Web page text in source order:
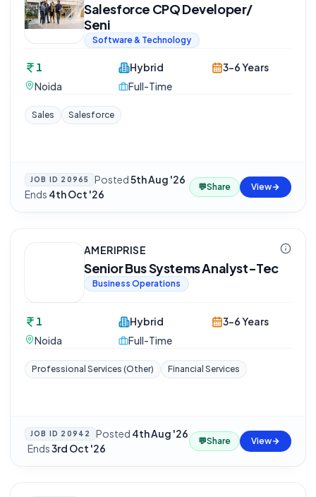
Salesforce CPQ Developer/
Seni
Software & Technology
1
Noida
Hybrid
Full-Time
3-6 Years
Sales Salesforce
JOB ID 20965 Posted5th Aug '26·
Ends 4th Oct '26
💬Share View
AMERIPRISE
Senior Bus Systems Analyst-Tec
Business Operations
1
Noida
Hybrid
Full-Time
3-6 Years
Professional Services (Other) Financial Services
JOB ID 20942 Posted 4th Aug '26
·Ends3rd Oct '26
💬Share View